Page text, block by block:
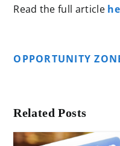
Read the full article
OPPORTUNITY
Related Posts